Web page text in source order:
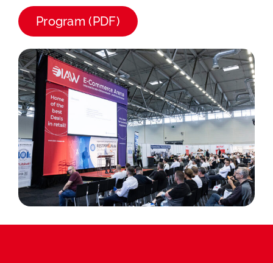
Program (PDF)